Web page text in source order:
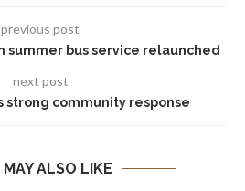
previous post
summer bus service relaunched
next post
strong community response
MAY ALSO LIKE